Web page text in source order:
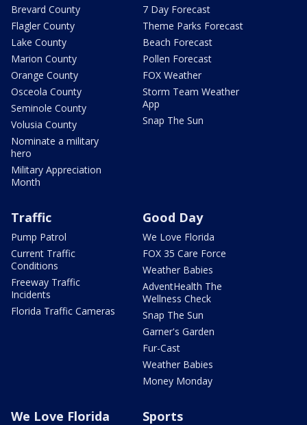
Brevard County
Flagler County
Lake County
Marion County
Orange County
Osceola County
Seminole County
Volusia County
Nominate a military
hero
Military Appreciation
Month
7 Day Forecast
Theme Parks Forecast
Beach Forecast
Pollen Forecast
FOX Weather
Storm Team Weather
App
Snap The Sun
Traffic
Pump Patrol
Current Traffic
Conditions
Freeway Traffic
Incidents
Florida Traffic Cameras
Good Day
We Love Florida
FOX 35 Care Force
Weather Babies
AdventHealth The
Wellness Check
Snap The Sun
Garner's Garden
Fur-Cast
Weather Babies
Money Monday
We Love Florida Sports